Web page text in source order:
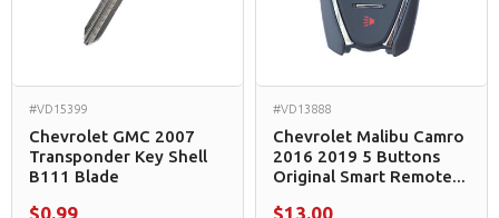
#VD15399
Chevrolet GMC 2007
Transponder Key Shell
B111 Blade
$0.99
#VD13888
Chevrolet Malibu Camro
2016 2019 5 Buttons
Original Smart Remote...
$13.00